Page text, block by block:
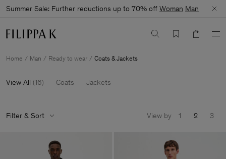
Summer Sale: Further reductions up to 70% off Woman Man
Home Man Ready to wear Coats & Jackets
View All (16) Coats Jackets
Filter & Sort View by 1 2 3